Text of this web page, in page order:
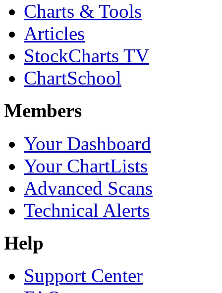
Charts & Tools
Articles
StockCharts TV
ChartSchool
Members
Your Dashboard
Your ChartLists
Advanced Scans
Technical Alerts
Help
Support Center